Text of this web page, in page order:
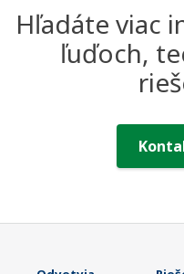
Hľadáte viac
ľuďoch,